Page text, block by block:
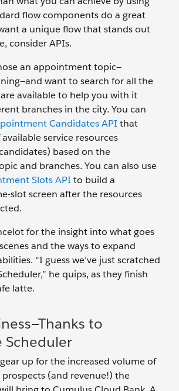
flow components do a great
a unique flow that stands out
consider APIs.
an appointment topic—
want to search for all the
available to help you with it
branches in the city. You can
Candidates API that
service resources
based on the
and branches. You can also use
Slots API to build a
slot screen after the resources
for the insight into what goes
and the ways to expand
“I guess we’ve just scratched
he quips, as they finish
latte.
to
Scheduler
up for the increased volume of
(and revenue!) the